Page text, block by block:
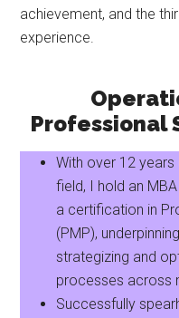
achievement, and the
experience.
Professional
With over 12
field, I hold an
a certification in
(PMP),
strategizing and
processes across
Successfully